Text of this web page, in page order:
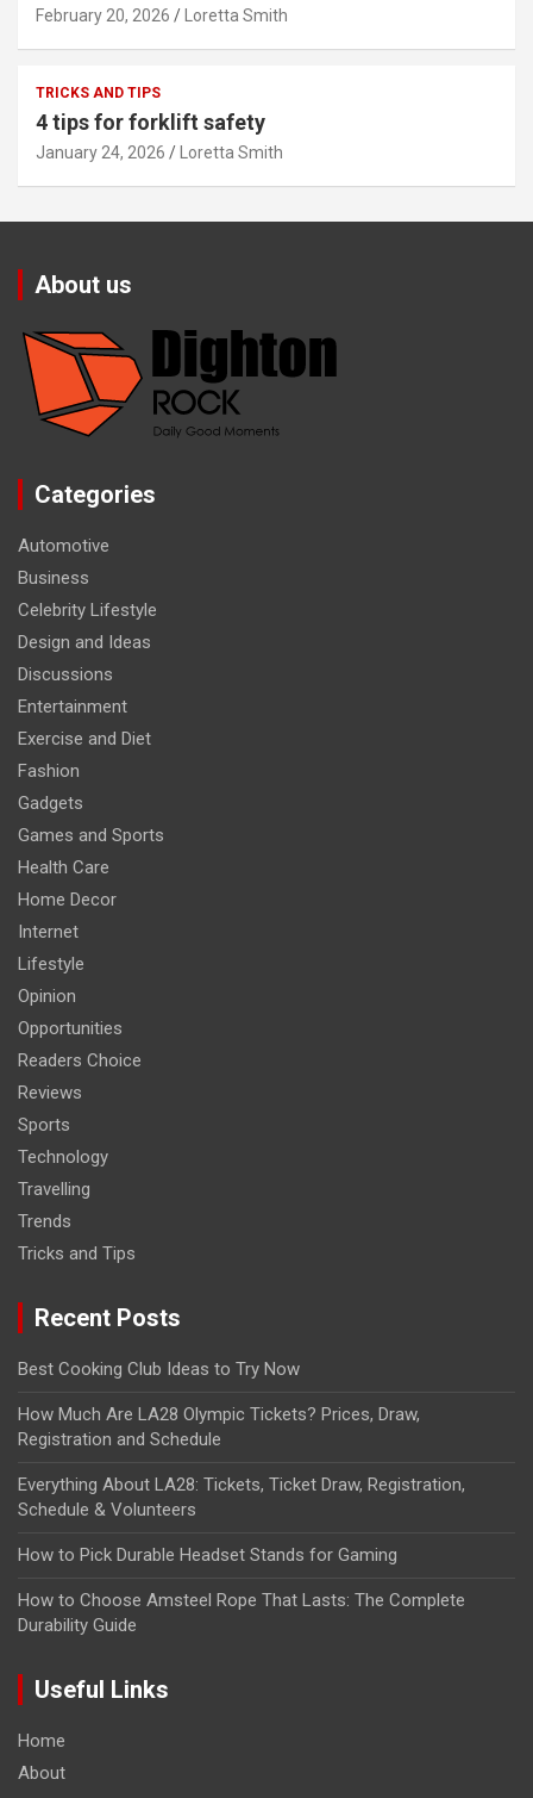
February 20, 2026 Loretta Smith
TRICKS AND TIPS
4 tips for forklift safety
January 24, 2026 Loretta Smith
About us
Categories
Automotive
Business
Celebrity Lifestyle
Design and Ideas
Discussions
Entertainment
Exercise and Diet
Fashion
Gadgets
Games and Sports
Health Care
Home Decor
Internet
Lifestyle
Opinion
Opportunities
Readers Choice
Reviews
Sports
Technology
Travelling
Trends
Tricks and Tips
Recent Posts
Best Cooking Club Ideas to Try Now
How Much Are LA28 Olympic Tickets? Prices, Draw,
Registration and Schedule
Everything About LA28: Tickets, Ticket Draw, Registration,
Schedule & Volunteers
How to Pick Durable Headset Stands for Gaming
How to Choose Amsteel Rope That Lasts: The Complete
Durability Guide
Useful Links
Home
About